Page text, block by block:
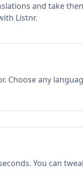
and take
Listnr.
Choose any
You can